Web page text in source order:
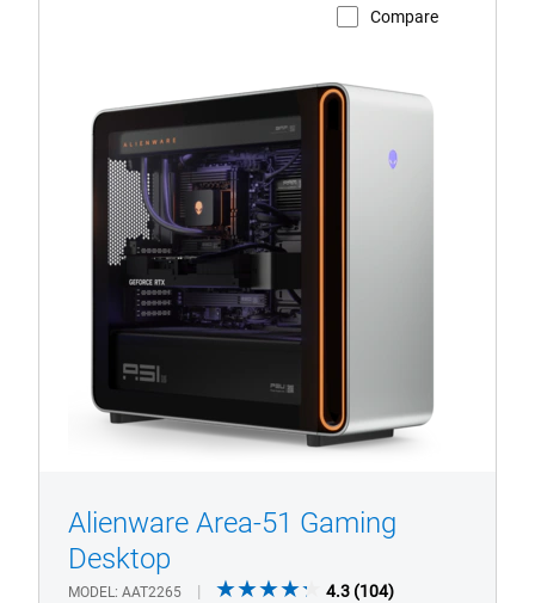
Compare
View Product Page
Area-
Gaming
Desktop
1/4 Previous
Next
Alienware Area-51 Gaming
Desktop
MODEL AAT2265 4.3 (104)